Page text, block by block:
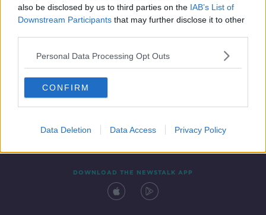
also be disclosed by us to third parties on the IAB’s List of
Downstream Participants that may further disclose it to other
Personal Data Processing Opt Outs
CONFIRM
Data Deletion Data Access Privacy Policy
Contact Events
DOWNLOAD THE NEWSTALK APP